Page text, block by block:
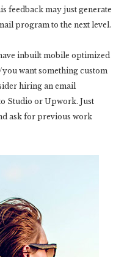
feedback may just generate
program to the next level.
inbuilt mobile optimized
want something custom
hiring an email
Studio or Upwork. Just
ask for previous work